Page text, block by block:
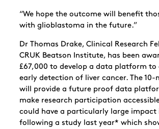
“We hope the outcome will benefit
with glioblastoma in the future.”
Dr Thomas Drake, Clinical Research
CRUK Beatson Institute, has been
£67,000 to develop a data platform to
early detection of liver cancer. The
will provide a future proof data
make research participation
could have a particularly large impact
following a study last year* which